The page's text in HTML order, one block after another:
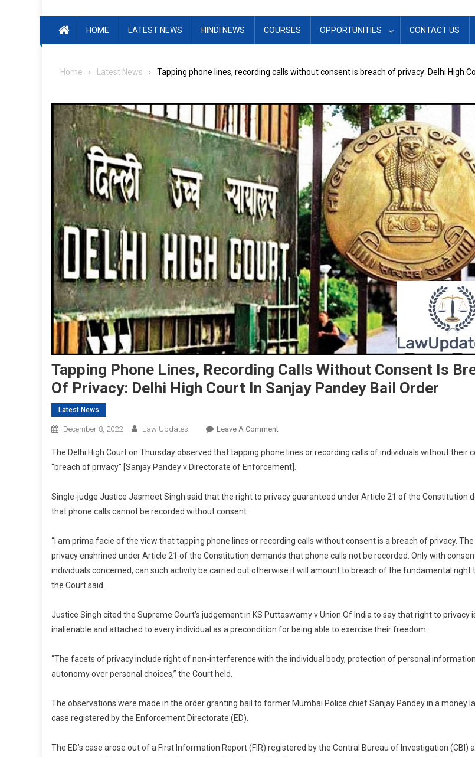
HOME LATEST NEWS HINDI NEWS COURSES OPPORTUNITIES CONTACT US
Home Latest News Tapping phone lines, recording calls without consent is breach of privacy: Delhi High
Tapping Phone Lines, Recording Calls Without Consent Is
Of Privacy: Delhi High Court In Sanjay Pandey Bail Order
Latest News
December 8, 2022 Law Updates Leave A CommentOn
Phone
Lines,
Calls
Is
Breach
Court
In
Pandey
The Delhi High Court on Thursday observed that tapping phone lines or recording calls of individuals without their
“breach of privacy” [Sanjay Pandey v Directorate of Enforcement].
Single-judge Justice Jasmeet Singh said that the right to privacy guaranteed under Article 21 of the Constitution
that phone calls cannot be recorded without consent.
“I am prima facie of the view that tapping phone lines or recording calls without consent is a breach of privacy.
privacy enshrined under Article 21 of the Constitution demands that phone calls not be recorded. Only with
individuals concerned, can such activity be carried out otherwise it will amount to breach of the fundamental right
the Court said.
Justice Singh cited the Supreme Court’s judgement in KS Puttaswamy v Union Of India to say that right to privacy
inalienable and attached to every individual as a precondition for being able to exercise their freedom.
“The facets of privacy include right of non-interference with the individual body, protection of personal
autonomy over personal choices,” the Court held.
The observations were made in the order granting bail to former Mumbai Police chief Sanjay Pandey in a money
case registered by the Enforcement Directorate (ED).
The ED’s case arose out of a First Information Report (FIR) registered by the Central Bureau of Investigation (CBI)